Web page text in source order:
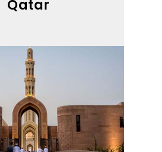
Qatar